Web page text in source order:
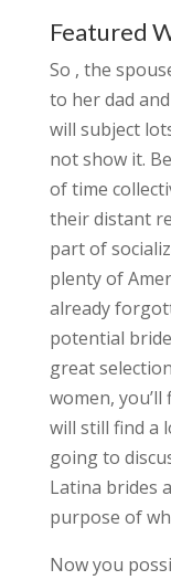
Featured
So , the
to her dad
will subject
not show it.
of time
their distant
part of
plenty of
already
potential
great
women,
will still find a
going to
Latina brides
purpose of
Now you